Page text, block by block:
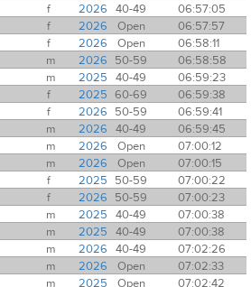
f 2026 40-49
06:57:05
f 2026 Open
06:57:57
f 2026 Open
06:58:11
m 2026 50-59
06:58:58
m 2025 40-49
06:59:23
f 2025 60-69
06:59:38
f 2026 50-59
06:59:41
m 2026 40-49
06:59:45
m 2026 Open
07:00:12
m 2026 Open
07:00:15
f 2025 50-59
07:00:22
f 2026 50-59
07:00:23
m 2025 40-49
07:00:38
m 2025 40-49
07:00:38
m 2026 40-49
07:02:26
m 2026 Open
07:02:33
m 2025 Open
07:02:42